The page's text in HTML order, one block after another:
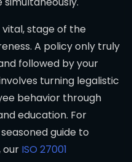
stage of the
A policy only truly
followed by your
turning legalistic
behavior through
education. For
guide to
our ISO 27001